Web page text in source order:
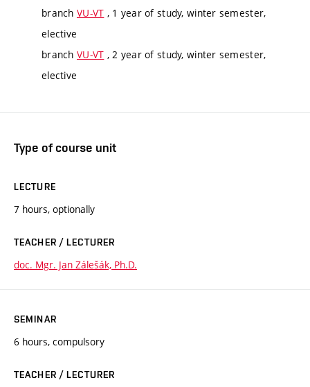
branch VU-VT , 1 year of study, winter semester,
elective
branch VU-VT , 2 year of study, winter semester,
elective
Type of course unit
LECTURE
7 hours, optionally
TEACHER / LECTURER
doc. Mgr. Jan Zálešák, Ph.D.
SEMINAR
6 hours, compulsory
TEACHER / LECTURER